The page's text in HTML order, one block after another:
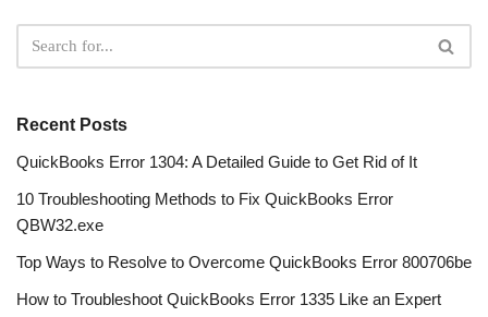
Recent Posts
QuickBooks Error 1304: A Detailed Guide to Get Rid of It
10 Troubleshooting Methods to Fix QuickBooks Error
QBW32.exe
Top Ways to Resolve to Overcome QuickBooks Error 800706be
How to Troubleshoot QuickBooks Error 1335 Like an Expert